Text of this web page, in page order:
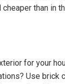
than in
for your
Use brick